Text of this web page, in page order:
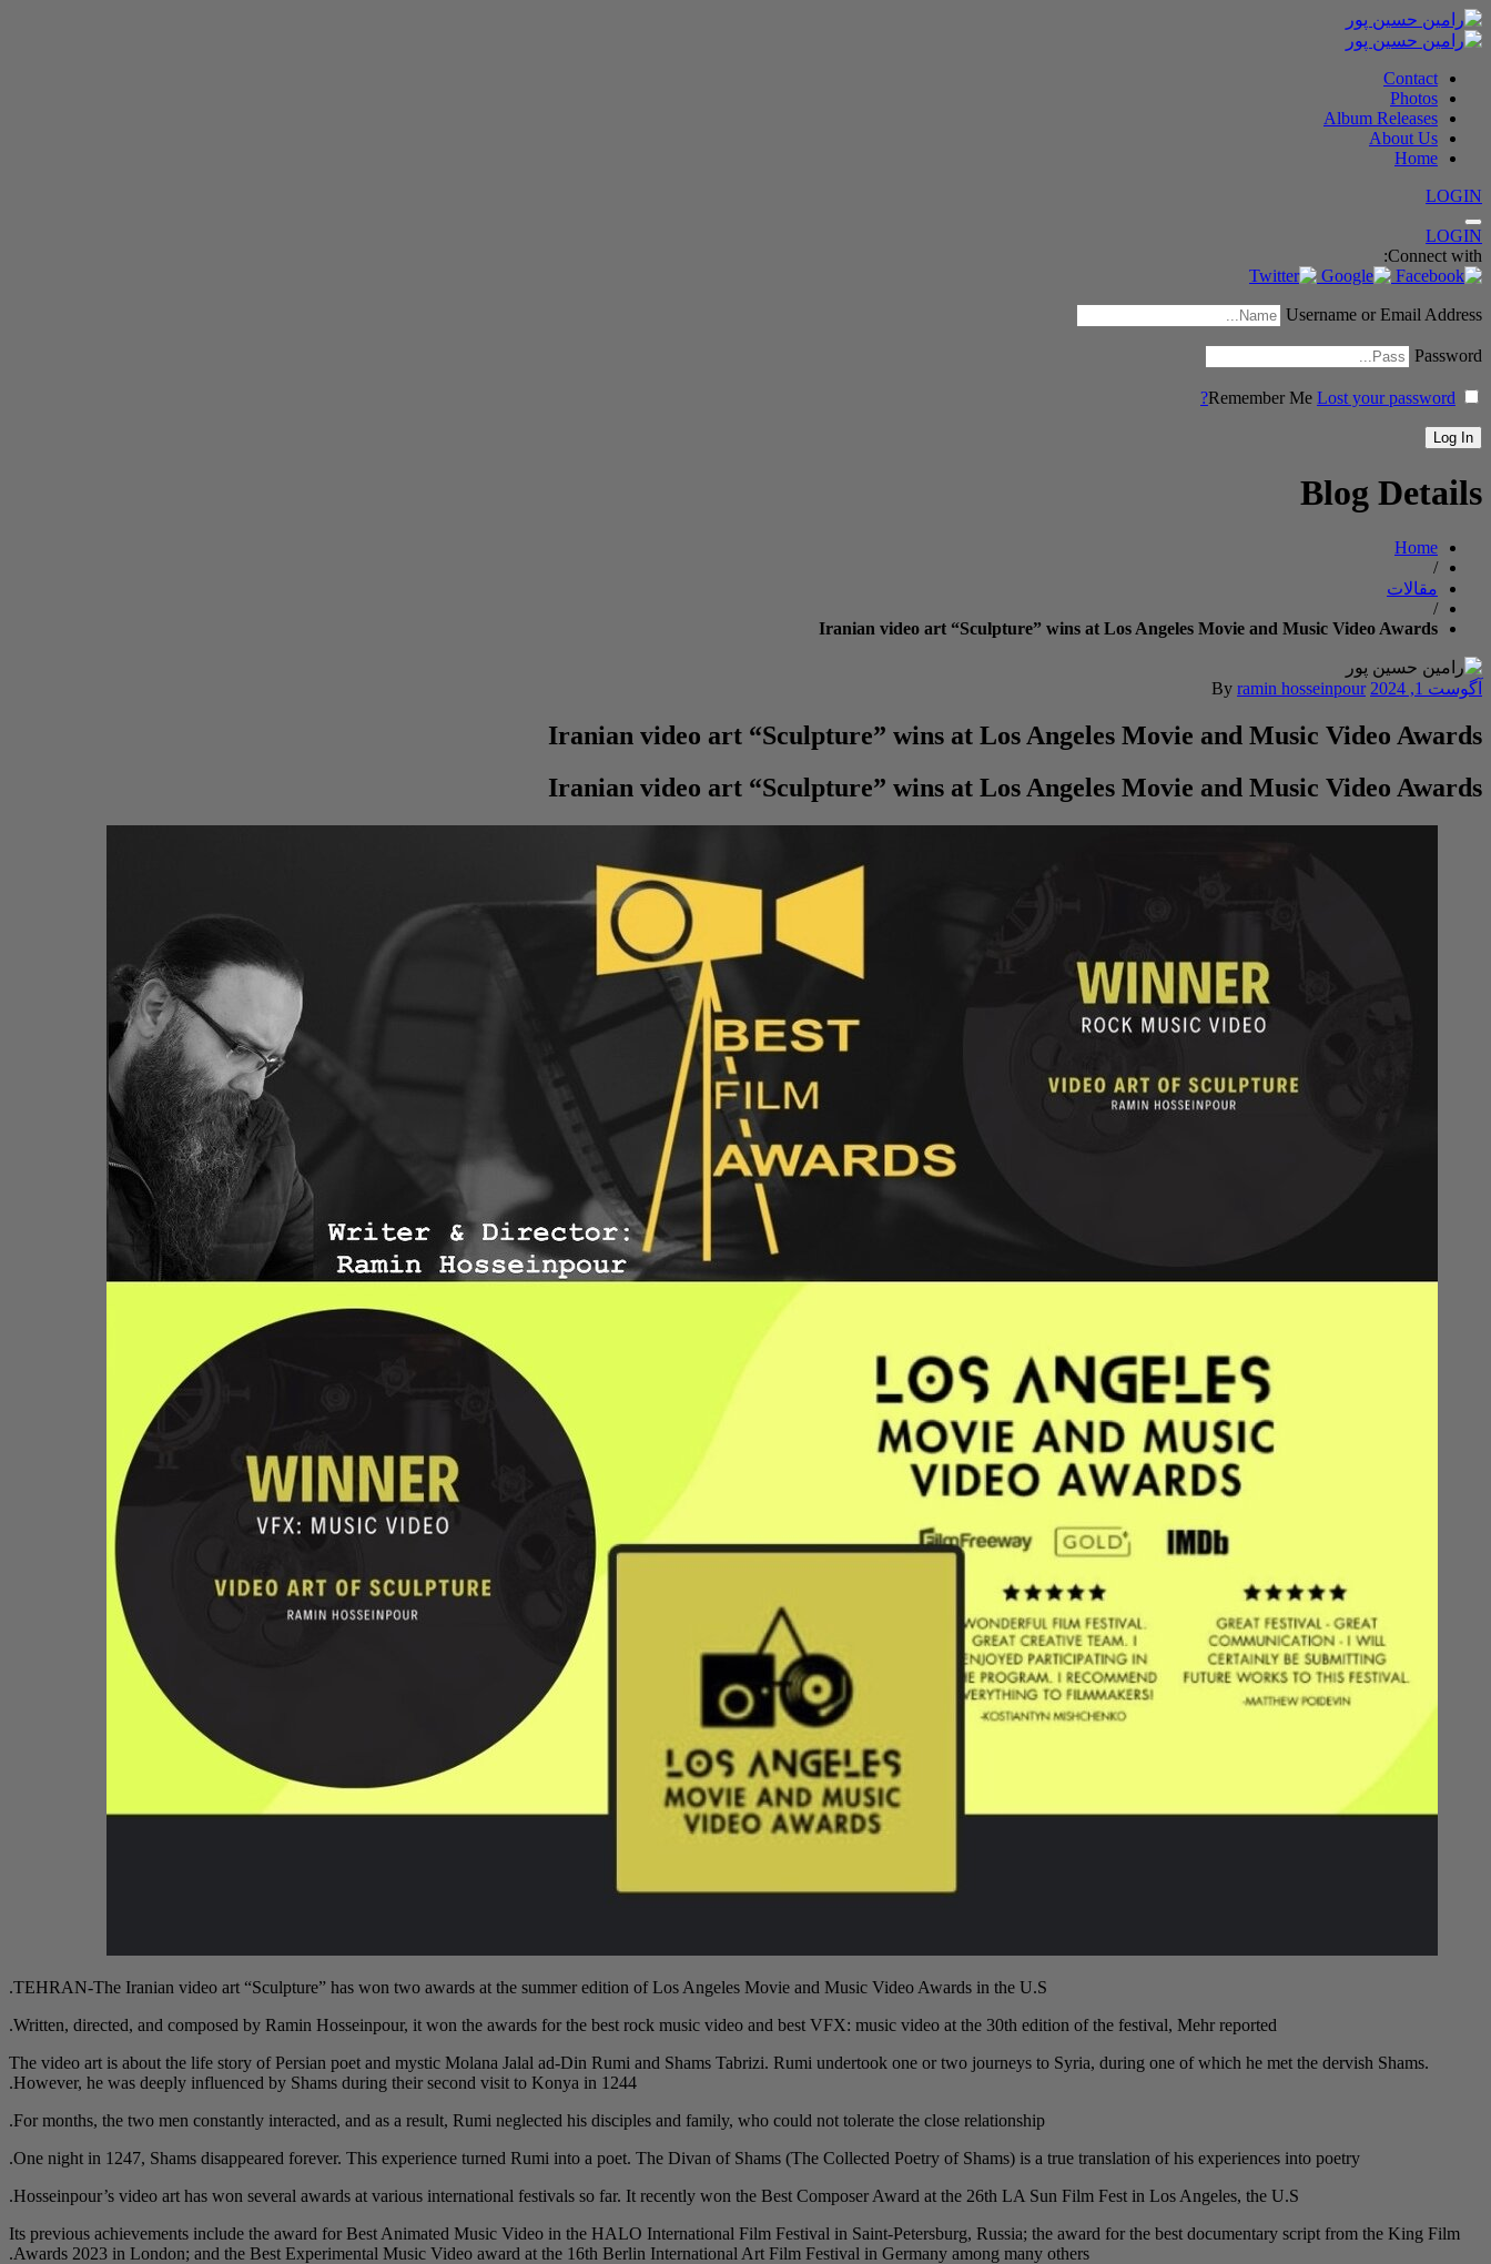
Contact
Photos
Album Releases
About Us
Home
LOGIN
LOGIN
Connect with:
Username or Email Address
Password
Remember Me Lost your password?
Blog Details
Home
/
مقالات
/
Iranian video art “Sculpture” wins at Los Angeles Movie and Music Video Awards
آگوست 1, 2024 By ramin hosseinpour
Iranian video art “Sculpture” wins at Los Angeles Movie and Music Video Awards
Iranian video art “Sculpture” wins at Los Angeles Movie and Music Video Awards
TEHRAN-The Iranian video art “Sculpture” has won two awards at the summer edition of Los Angeles Movie and Music Video Awards in the U.S.
Written, directed, and composed by Ramin Hosseinpour, it won the awards for the best rock music video and best VFX: music video at the 30th edition of the festival, Mehr reported.
The video art is about the life story of Persian poet and mystic Molana Jalal ad-Din Rumi and Shams Tabrizi. Rumi undertook one or two journeys to Syria, during one of which he met the dervish Shams.
However, he was deeply influenced by Shams during their second visit to Konya in 1244.
For months, the two men constantly interacted, and as a result, Rumi neglected his disciples and family, who could not tolerate the close relationship.
One night in 1247, Shams disappeared forever. This experience turned Rumi into a poet. The Divan of Shams (The Collected Poetry of Shams) is a true translation of his experiences into poetry.
Hosseinpour’s video art has won several awards at various international festivals so far. It recently won the Best Composer Award at the 26th LA Sun Film Fest in Los Angeles, the U.S.
Its previous achievements include the award for Best Animated Music Video in the HALO International Film Festival in Saint-Petersburg, Russia; the award for the best documentary script from the King Film
Awards 2023 in London; and the Best Experimental Music Video award at the 16th Berlin International Art Film Festival in Germany among many others.